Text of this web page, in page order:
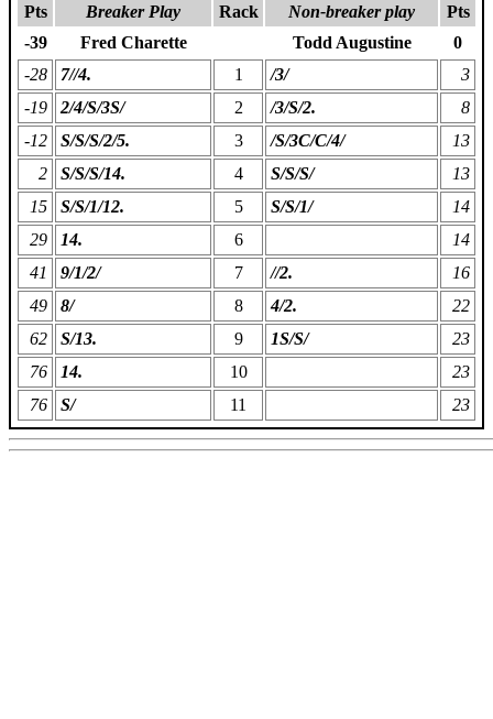
Pts Breaker Play Rack Non-breaker play
Pts
-39
Fred Charette Todd Augustine
0
-28
7//4. 1 /3/
3
-19
2/4/S/3S/ 2 /3/S/2.
8
-12
S/S/S/2/5. 3 /S/3C/C/4/
13
2
S/S/S/14. 4 S/S/S/
13
15
S/S/1/12. 5 S/S/1/
14
29
14. 6
14
41
9/1/2/ 7 //2.
16
49
8/ 8 4/2.
22
62
S/13. 9 1S/S/
23
76
14. 10
23
76
S/ 11 23